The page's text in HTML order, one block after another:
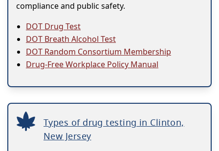
compliance and public safety.
DOT Drug Test
DOT Breath Alcohol Test
DOT Random Consortium Membership
Drug-Free Workplace Policy Manual
Types of drug testing in Clinton,
New Jersey